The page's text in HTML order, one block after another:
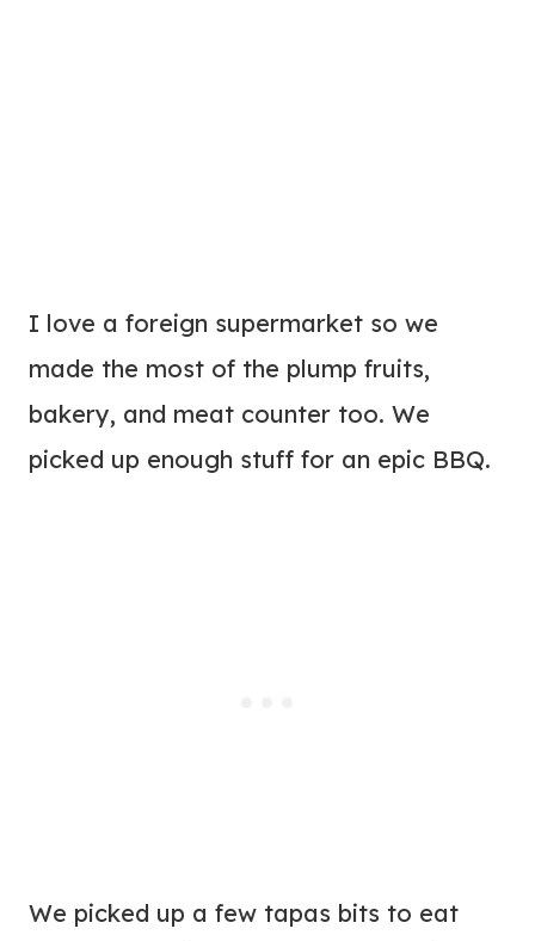
I love a foreign supermarket so we
made the most of the plump fruits,
bakery, and meat counter too. We
picked up enough stuff for an epic BBQ.
We picked up a few tapas bits to eat